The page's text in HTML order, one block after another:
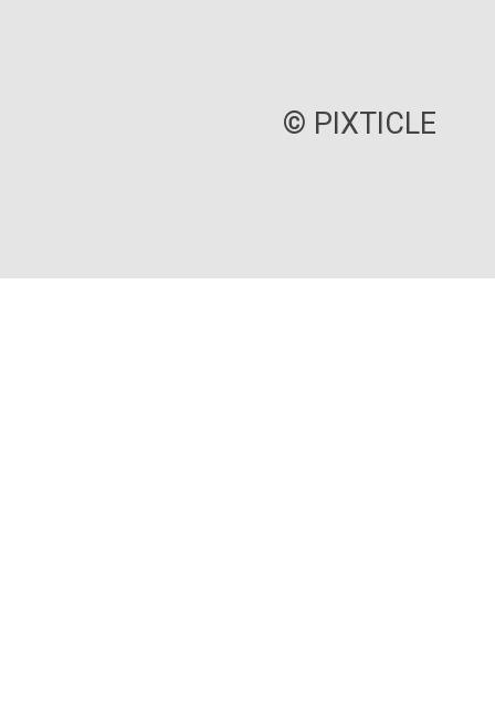
© PIXTICLE